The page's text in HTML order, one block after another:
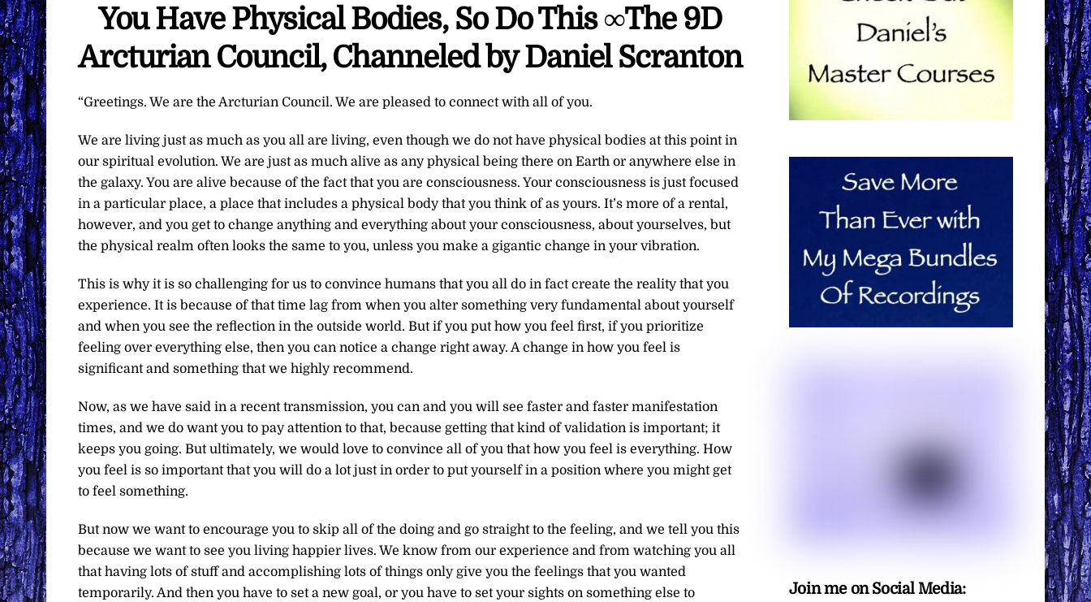
You Have Physical Bodies, So Do This ∞The 9D
Arcturian Council, Channeled by Daniel Scranton
“Greetings. We are the Arcturian Council. We are pleased to connect with all of you.
We are living just as much as you all are living, even though we do not have physical bodies at this point in
our spiritual evolution. We are just as much alive as any physical being there on Earth or anywhere else in
the galaxy. You are alive because of the fact that you are consciousness. Your consciousness is just focused
in a particular place, a place that includes a physical body that you think of as yours. It’s more of a rental,
however, and you get to change anything and everything about your consciousness, about yourselves, but
the physical realm often looks the same to you, unless you make a gigantic change in your vibration.
This is why it is so challenging for us to convince humans that you all do in fact create the reality that you
experience. It is because of that time lag from when you alter something very fundamental about yourself
and when you see the reflection in the outside world. But if you put how you feel first, if you prioritize
feeling over everything else, then you can notice a change right away. A change in how you feel is
significant and something that we highly recommend.
Now, as we have said in a recent transmission, you can and you will see faster and faster manifestation
times, and we do want you to pay attention to that, because getting that kind of validation is important; it
keeps you going. But ultimately, we would love to convince all of you that how you feel is everything. How
you feel is so important that you will do a lot just in order to put yourself in a position where you might get
to feel something.
But now we want to encourage you to skip all of the doing and go straight to the feeling, and we tell you this
because we want to see you living happier lives. We know from our experience and from watching you all
that having lots of stuff and accomplishing lots of things only give you the feelings that you wanted
temporarily. And then you have to set a new goal, or you have to set your sights on something else to
Join me on Social Media: